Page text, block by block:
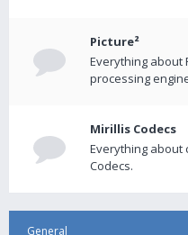
Picture²
Everything about
processing
Mirillis Codecs
Everything about
Codecs.
General